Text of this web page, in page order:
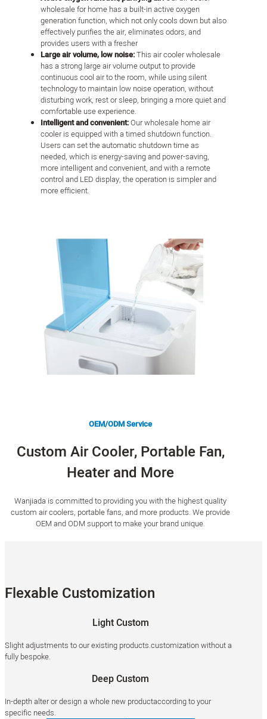
wholesale for home has a built-in active oxygen
generation function, which not only cools down but also
effectively purifies the air, eliminates odors, and
provides users with a fresher
Large air volume, low noise:This air cooler wholesale
has a strong large air volume output to provide
continuous cool air to the room, while using silent
technology to maintain low noise operation, without
disturbing work, rest or sleep, bringing a more quiet and
comfortable use experience.
Intelligent and convenient:Our wholesale home air
cooler is equipped with a timed shutdown function.
Users can set the automatic shutdown time as
needed, which is energy-saving and power-saving,
more intelligent and convenient, and with a remote
control and LED display, the operation is simpler and
more efficient.
OEM/ODM Service
Custom Air Cooler, Portable Fan,
Heater and More
Wanjiada is committed to providing you with the highest quality
custom air coolers, portable fans, and more products. We provide
OEM and ODM support to make your brand unique.
Flexable Customization
Light Custom
Slight adjustments to our existing products.customization without a
fully bespoke.
Deep Custom
In-depth alter or design a whole new productaccording to your
specific needs.